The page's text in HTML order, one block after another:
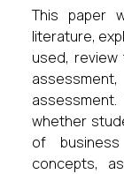
This paper
literature,
used,
whether
of
concepts,